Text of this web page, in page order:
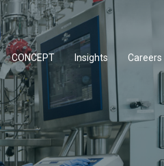
CONCEPT Insights Careers